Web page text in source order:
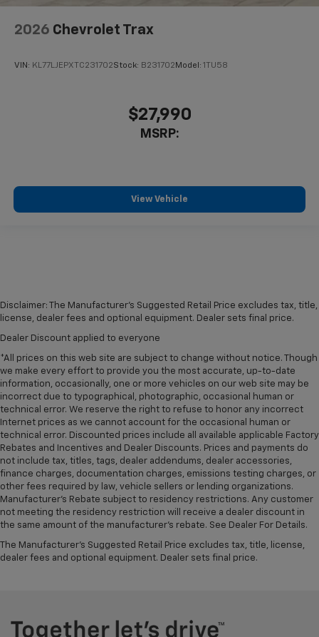
2026 Chevrolet Trax
VIN: KL77LJEPXTC231702Stock: B231702 Model: 1TU58
$27,990
MSRP:
View Vehicle
Disclaimer: The Manufacturer’s Suggested Retail Price excludes tax, title,
license, dealer fees and optional equipment. Dealer sets final price.
Dealer Discount applied to everyone
*All prices on this web site are subject to change without notice. Though
we make every effort to provide you the most accurate, up-to-date
information, occasionally, one or more vehicles on our web site may be
incorrect due to typographical, photographic, occasional human or
technical error. We reserve the right to refuse to honor any incorrect
Internet prices as we cannot account for the occasional human or
technical error. Discounted prices include all available applicable Factory
Rebates and Incentives and Dealer Discounts. Prices and payments do
not include tax, titles, tags, dealer addendums, dealer accessories,
finance charges, documentation charges, emissions testing charges, or
other fees required by law, vehicle sellers or lending organizations.
Manufacturer's Rebate subject to residency restrictions. Any customer
not meeting the residency restriction will receive a dealer discount in
the same amount of the manufacturer's rebate. See Dealer For Details.
The Manufacturer's Suggested Retail Price excludes tax, title, license,
dealer fees and optional equipment. Dealer sets final price.